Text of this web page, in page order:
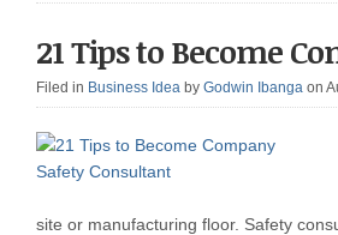
21 Tips to Become
Filed in Business Idea by Godwin Ibanga on
site or manufacturing floor. Safety